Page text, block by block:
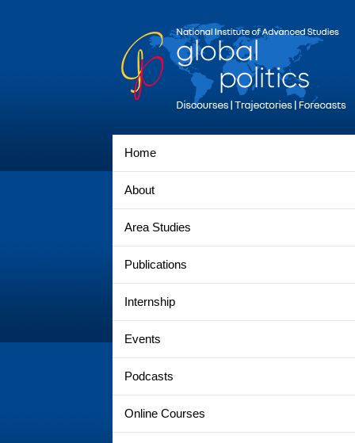
Home
About
Area Studies
Publications
Internship
Events
Podcasts
Online Courses